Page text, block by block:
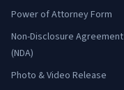
Power of Attorney Form
Non-Disclosure Agreement
(NDA)
Photo & Video Release